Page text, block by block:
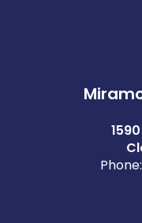
Phone: